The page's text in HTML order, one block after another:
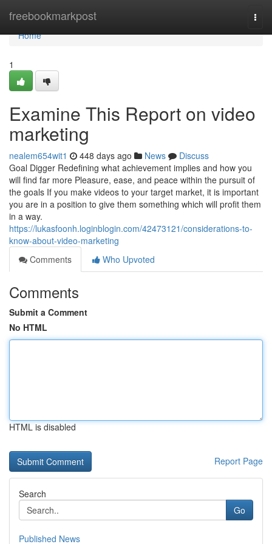
freebookmarkpost
Home
Home
1
Examine This Report on video
marketing
nealem654wit1 448 days ago News
Discuss
Goal Digger Redefining what achievement implies and how you
will find far more Pleasure, ease, and peace within the pursuit of
the goals If you make videos to your target market, it is important
you are in a position to give them something which will profit them
in a way.
https://lukasfoonh.loginblogin.com/42473121/considerations-to-
know-about-video-marketing
Comments
Who Upvoted
Comments
Submit a Comment
No HTML
HTML is disabled
Report Page
Search
Go
Published News